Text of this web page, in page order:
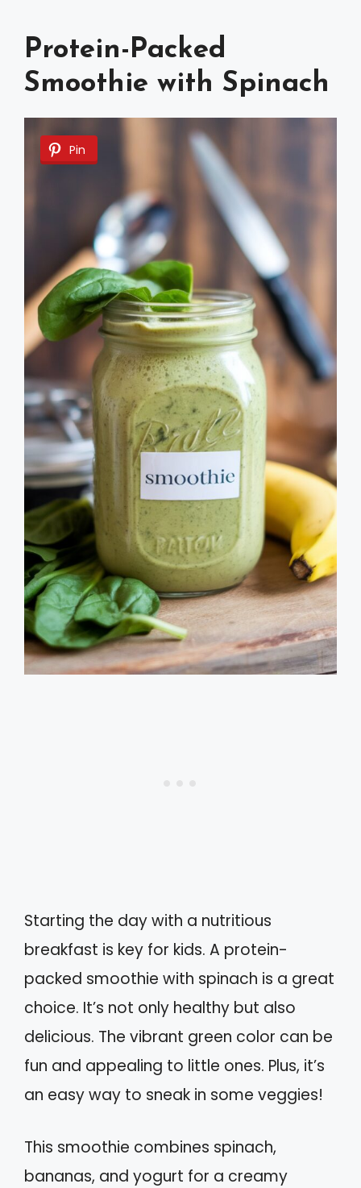
Protein-Packed
Smoothie with Spinach
Pin
Starting the day with a nutritious
breakfast is key for kids. A protein-
packed smoothie with spinach is a great
choice. It’s not only healthy but also
delicious. The vibrant green color can be
fun and appealing to little ones. Plus, it’s
an easy way to sneak in some veggies!
This smoothie combines spinach,
bananas, and yogurt for a creamy